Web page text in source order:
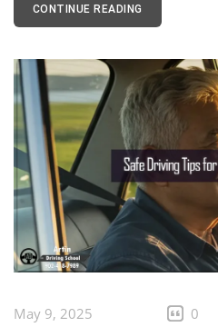
CONTINUE READING
May 9, 2025 0